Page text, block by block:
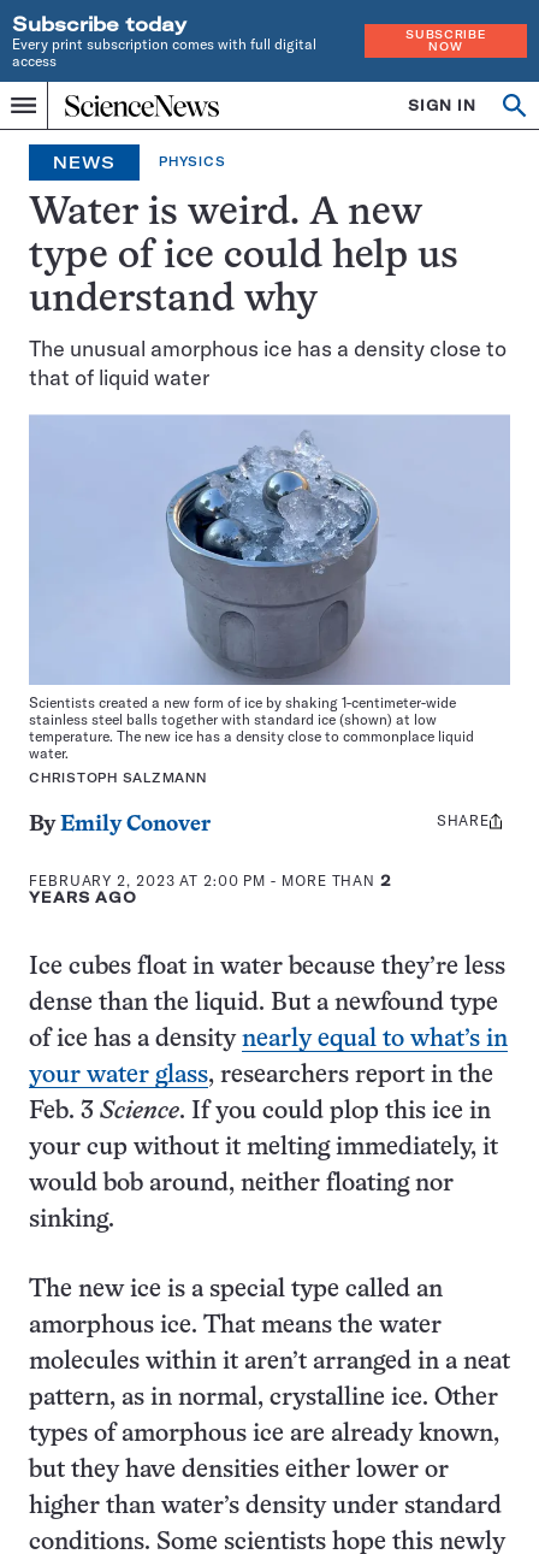
Subscribe today
Every print subscription comes with full digital
access
SUBSCRIBE
NOW
Menu
Home
INDEPENDENT
JOURNALISM
SINCE
1921
SIGN IN
NEWS PHYSICS
Water is weird. A new
type of ice could help us
understand why
The unusual amorphous ice has a density close to
that of liquid water
Scientists created a new form of ice by shaking 1-centimeter-wide
stainless steel balls together with standard ice (shown) at low
temperature. The new ice has a density close to commonplace liquid
water.
CHRISTOPH SALZMANN
ByEmily Conover
FEBRUARY 2, 2023 AT 2:00 PM - MORE THAN2
YEARS AGO
Share
SHARE
Ice cubes float in water because they’re less
dense than the liquid. But a newfound type
of ice has a density nearly equal to what’s in
your water glass, researchers report in the
Feb. 3 Science. If you could plop this ice in
your cup without it melting immediately, it
would bob around, neither floating nor
sinking.
The new ice is a special type called an
amorphous ice. That means the water
molecules within it aren’t arranged in a neat
pattern, as in normal, crystalline ice. Other
types of amorphous ice are already known,
but they have densities either lower or
higher than water’s density under standard
conditions. Some scientists hope this newly